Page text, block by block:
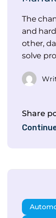
The
and
other,
solve
Share